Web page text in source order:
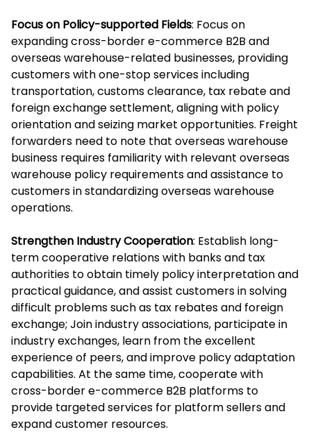
Focus on Policy-supported Fields: Focus on
expanding cross-border e-commerce B2B and
overseas warehouse-related businesses, providing
customers with one-stop services including
transportation, customs clearance, tax rebate and
foreign exchange settlement, aligning with policy
orientation and seizing market opportunities. Freight
forwarders need to note that overseas warehouse
business requires familiarity with relevant overseas
warehouse policy requirements and assistance to
customers in standardizing overseas warehouse
operations.
Strengthen Industry Cooperation: Establish long-
term cooperative relations with banks and tax
authorities to obtain timely policy interpretation and
practical guidance, and assist customers in solving
difficult problems such as tax rebates and foreign
exchange; Join industry associations, participate in
industry exchanges, learn from the excellent
experience of peers, and improve policy adaptation
capabilities. At the same time, cooperate with
cross-border e-commerce B2B platforms to
provide targeted services for platform sellers and
expand customer resources.